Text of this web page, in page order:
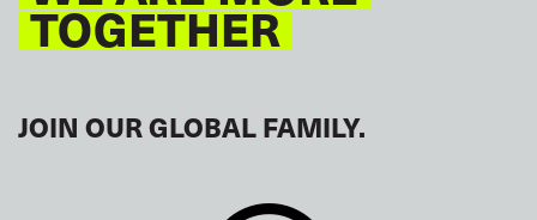
TOGETHER
JOIN OUR GLOBAL FAMILY.